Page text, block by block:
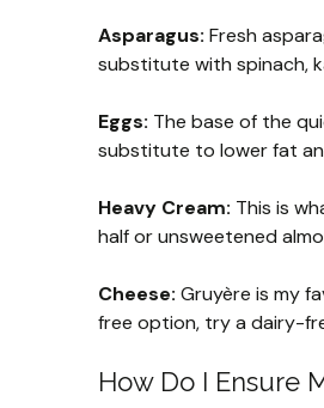
Asparagus: Fresh
substitute with spinach,
Eggs: The base of the
substitute to lower fat
Heavy Cream: This is
half or unsweetened
Cheese: Gruyère is my
free option, try a dairy-
How Do I Ensure